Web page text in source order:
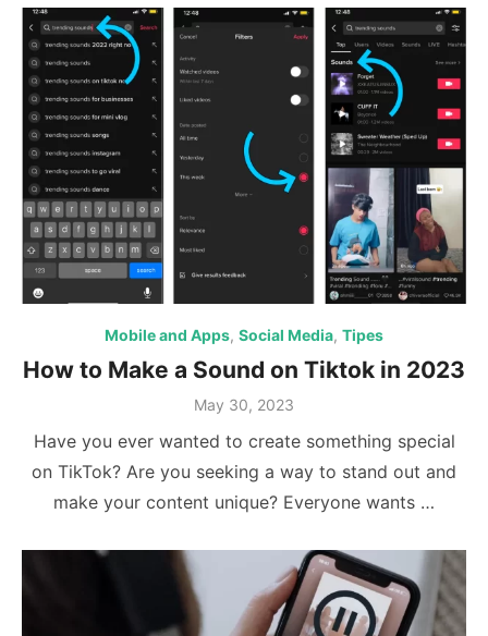
Mobile and Apps, Social Media, Tipes
How to Make a Sound on Tiktok in 2023
Posted
May 30, 2023
Have you ever wanted to create something special
on TikTok? Are you seeking a way to stand out and
make your content unique? Everyone wants …